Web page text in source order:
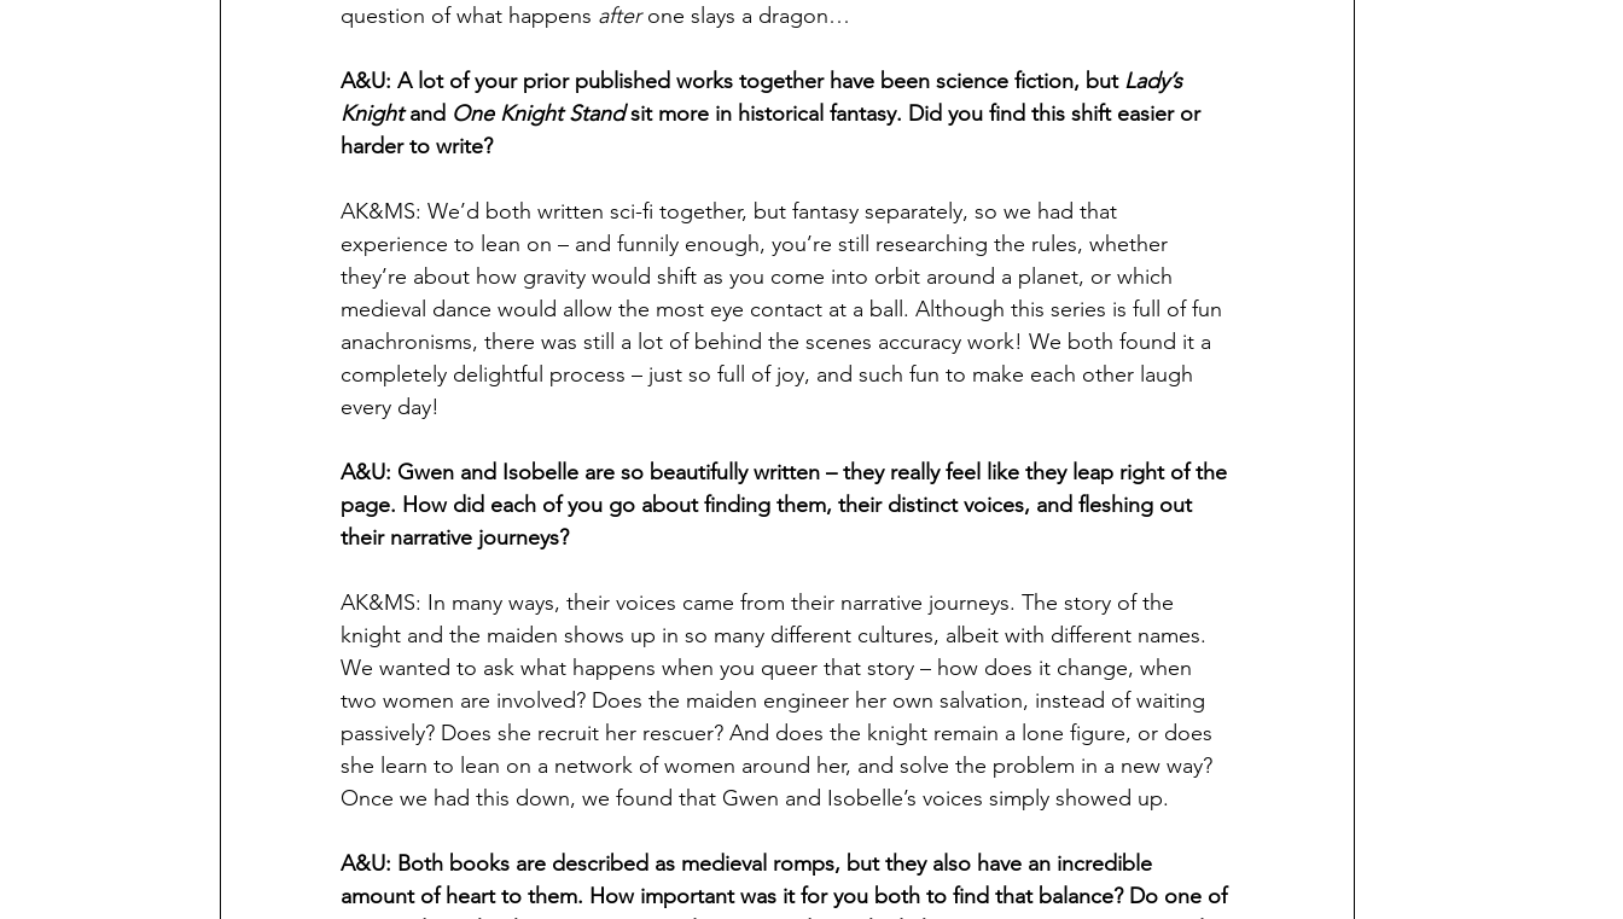
question of what happens after one slays a dragon…
A&U: A lot of your prior published works together have been science fiction, but Lady’s
Knight and One Knight Stand sit more in historical fantasy. Did you find this shift easier or
harder to write?
AK&MS: We’d both written sci-fi together, but fantasy separately, so we had that
experience to lean on – and funnily enough, you’re still researching the rules, whether
they’re about how gravity would shift as you come into orbit around a planet, or which
medieval dance would allow the most eye contact at a ball. Although this series is full of fun
anachronisms, there was still a lot of behind the scenes accuracy work! We both found it a
completely delightful process – just so full of joy, and such fun to make each other laugh
every day!
A&U: Gwen and Isobelle are so beautifully written – they really feel like they leap right of the
page. How did each of you go about finding them, their distinct voices, and fleshing out
their narrative journeys?
AK&MS: In many ways, their voices came from their narrative journeys. The story of the
knight and the maiden shows up in so many different cultures, albeit with different names.
We wanted to ask what happens when you queer that story – how does it change, when
two women are involved? Does the maiden engineer her own salvation, instead of waiting
passively? Does she recruit her rescuer? And does the knight remain a lone figure, or does
she learn to lean on a network of women around her, and solve the problem in a new way?
Once we had this down, we found that Gwen and Isobelle’s voices simply showed up.
A&U: Both books are described as medieval romps, but they also have an incredible
amount of heart to them. How important was it for you both to find that balance? Do one of